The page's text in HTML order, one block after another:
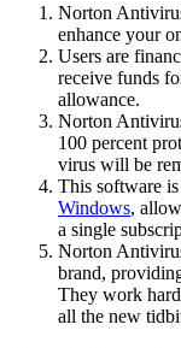
Norton
enhance your
Users are
receive funds
allowance.
Norton
100 percent
virus will be
This software
Windows,
a single
Norton
brand,
They work
all the new